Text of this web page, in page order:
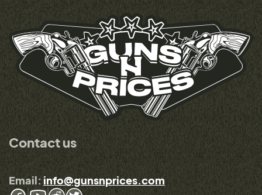
Contact us
Email: info@gunsnprices.com